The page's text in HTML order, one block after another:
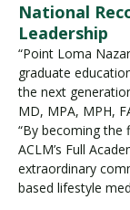
National
Leadership
“Point Loma
graduate
the next
MD, MPA, MPH,
“By becoming
ACLM’s Full
extraordinary
based lifestyle